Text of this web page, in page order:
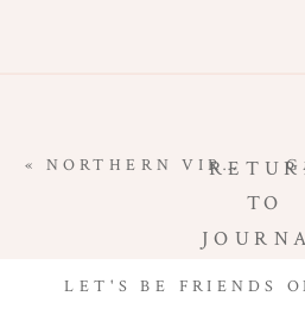
«NORTHERN VIRGINIA NEWBORN PHOTOGRAPHER | WELCOME TO THE WORLD, COHEN!
TO
LET'S BE FRIENDS